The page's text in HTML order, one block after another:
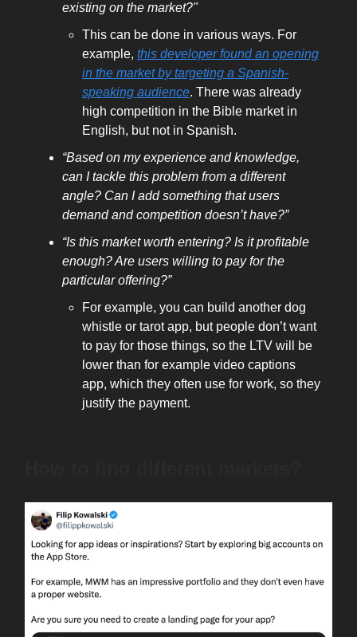
existing on the market?"
This can be done in various ways. For
example, this developer found an opening
in the market by targeting a Spanish-
speaking audience. There was already
high competition in the Bible market in
English, but not in Spanish.
“Based on my experience and knowledge,
can I tackle this problem from a different
angle? Can I add something that users
demand and competition doesn’t have?”
“Is this market worth entering? Is it profitable
enough? Are users willing to pay for the
particular offering?”
For example, you can build another dog
whistle or tarot app, but people don’t want
to pay for those things, so the LTV will be
lower than for example video captions
app, which they often use for work, so they
justify the payment.